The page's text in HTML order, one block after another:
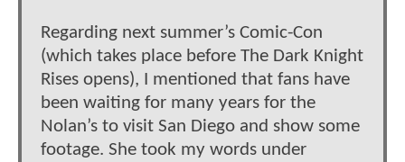
Regarding next summer’s Comic-Con
(which takes place before The Dark Knight
Rises opens), I mentioned that fans have
been waiting for many years for the
Nolan’s to visit San Diego and show some
footage. She took my words under